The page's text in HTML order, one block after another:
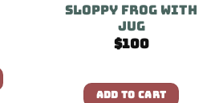
Sloppy Frog With
Jug
$100
ADD TO CART